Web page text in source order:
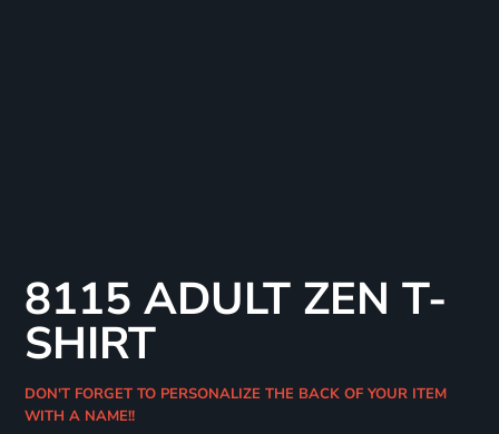
8115 ADULT ZEN T-
SHIRT
DON'T FORGET TO PERSONALIZE THE BACK OF YOUR ITEM
WITH A NAME!!